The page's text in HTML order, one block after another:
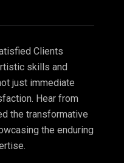
Clients
skills and
just immediate
Hear from
the transformative
the enduring